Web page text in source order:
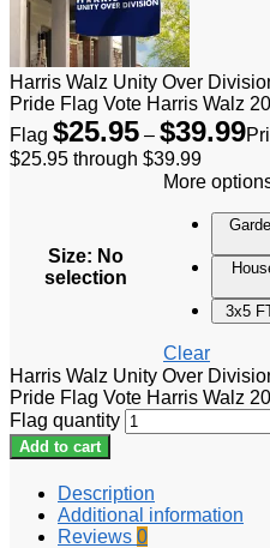
Harris Walz Unity Over
Pride Flag Vote Harris Walz
Flag $25.95 – $39.99
$25.95 through $39.99
Size: No
selection
More
3x5
Clear
Harris Walz Unity Over
Pride Flag Vote Harris Walz
Flag quantity
Add to cart
Description
Additional information
Reviews 0